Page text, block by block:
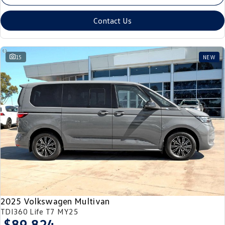
Contact Us
15 NEW
2025 Volkswagen Multivan
TDI360 Life T7 MY25